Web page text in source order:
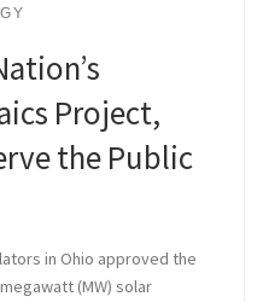
Project,
the Public
in Ohio approved the
(MW) solar